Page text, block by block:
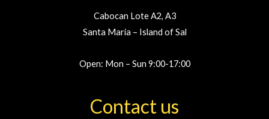
Cabocan Lote A2, A3
Santa Maria – Island of Sal
Open: Mon – Sun 9:00-17:00
Contact us